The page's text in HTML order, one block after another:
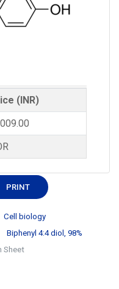
(INR)
PRINT
Cell biology
Biphenyl 4:4 diol, 98%
Sheet